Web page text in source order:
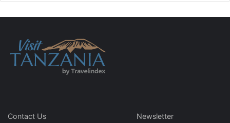
Contact Us
Newsletter